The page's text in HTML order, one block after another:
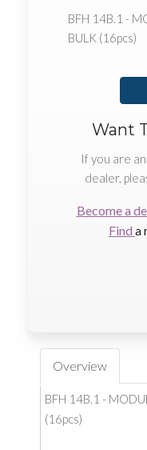
BFH 14B.1 -
BULK (16pcs)
Want
If you are
dealer,
Become a
Find a
Overview
BFH 14B.1 -
(16pcs)